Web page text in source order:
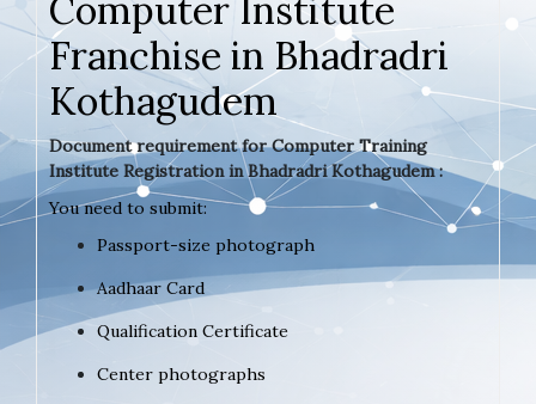
Computer Institute
Franchise in Bhadradri
Kothagudem
Document requirement for Computer Training
Institute Registration in Bhadradri Kothagudem :
You need to submit:
Passport-size photograph
Aadhaar Card
Qualification Certificate
Center photographs